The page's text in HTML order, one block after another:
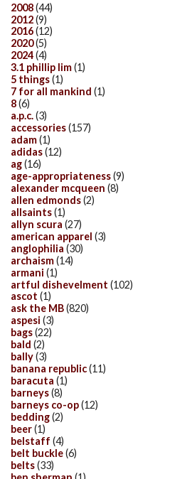
2008(44)
2012(9)
2016(12)
2020(5)
2024(4)
3.1 phillip lim(1)
5 things(1)
7 for all mankind (1)
8(6)
a.p.c.(3)
accessories(157)
adam(1)
adidas(12)
ag(16)
age-appropriateness(9)
alexander mcqueen (8)
allen edmonds(2)
allsaints(1)
allyn scura (27)
american apparel (3)
anglophilia (30)
archaism(14)
armani (1)
artful dishevelment (102)
ascot (1)
ask the MB(820)
aspesi (3)
bags(22)
bald (2)
bally(3)
banana republic(11)
baracuta (1)
barneys(8)
barneys co-op(12)
bedding(2)
beer(1)
belstaff (4)
belt buckle(6)
belts(33)